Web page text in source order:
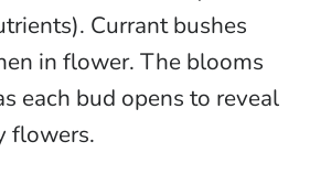
Currant bushes
in flower. The blooms
each bud opens to reveal
flowers.